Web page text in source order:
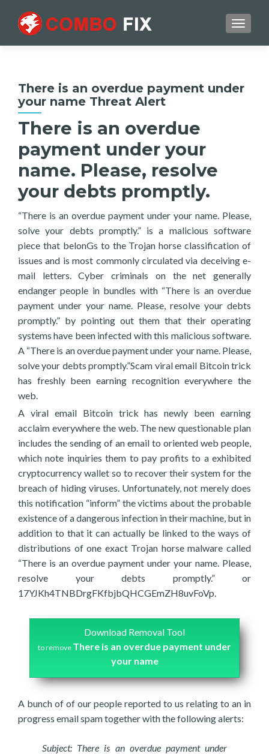
There is an overdue payment under
your name Threat Alert
There is an overdue
payment under your
name. Please, resolve
your debts promptly.
“There is an overdue payment under your name. Please,
solve your debts promptly.” is a malicious software
piece that belonGs to the Trojan horse classification of
issues and is most commonly circulated via deceiving e-
mail letters. Cyber criminals on the net generally
endanger people in bundles with “There is an overdue
payment under your name. Please, resolve your debts
promptly.” by pointing out them that their operating
systems have been infected with this malicious software.
A “There is an overdue payment under your name. Please,
solve your debts promptly.”Scam viral email Bitcoin trick
has freshly been earning recognition everywhere the
web.
A viral email Bitcoin trick has newly been earning
acclaim everywhere the web. The new questionable plan
includes the sending of an email to oriented web people,
which note inquiries them to pay profits to a exhibited
cryptocurrency wallet so to recover their system for the
breach of hiding viruses. Unfortunately, not merely does
this notification “inform” the victims about the probable
existence of a dangerous infection in their machine, but in
addition to that it can actually be linked to the ways of
distributions of one exact Trojan horse malware called
“There is an overdue payment under your name. Please,
resolve your debts promptly.” or
17YJKh4TNBDrgFKfbjbQHCGEmZH8uvFoVp.
Download Removal Tool
to remove There is an overdue payment under
your name
A bunch of of our people reported to us relating to an in
progress email spam together with the following alerts:
Subject: There is an overdue payment under